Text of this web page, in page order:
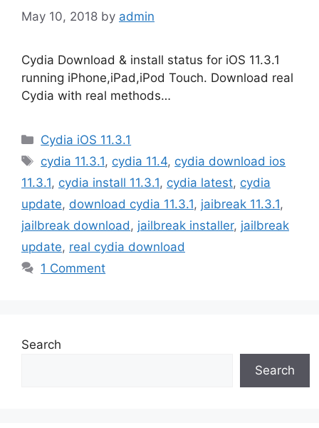
May 10, 2018 by admin
Cydia Download & install status for iOS 11.3.1
running iPhone,iPad,iPod Touch. Download real
Cydia with real methods…
Categories
Cydia iOS 11.3.1
Tags
cydia 11.3.1, cydia 11.4, cydia download ios
11.3.1, cydia install 11.3.1, cydia latest, cydia
update, download cydia 11.3.1, jaibreak 11.3.1,
jailbreak download , jailbreak installer, jailbreak
update, real cydia download
1 Comment
Search
Search